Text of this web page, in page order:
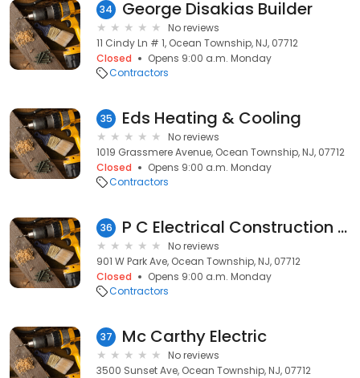
34 George Disakias Builder
No reviews
11 Cindy Ln # 1, Ocean Township, NJ, 07712
Closed
Opens 9:00 a.m. Monday
Contractors
35 Eds Heating & Cooling
No reviews
1019 Grassmere Avenue, Ocean Township, NJ, 07712
Closed
Opens 9:00 a.m. Monday
Contractors
36 P C Electrical Construction Inc
No reviews
901 W Park Ave, Ocean Township, NJ, 07712
Closed
Opens 9:00 a.m. Monday
Contractors
37 Mc Carthy Electric
No reviews
3500 Sunset Ave, Ocean Township, NJ, 07712